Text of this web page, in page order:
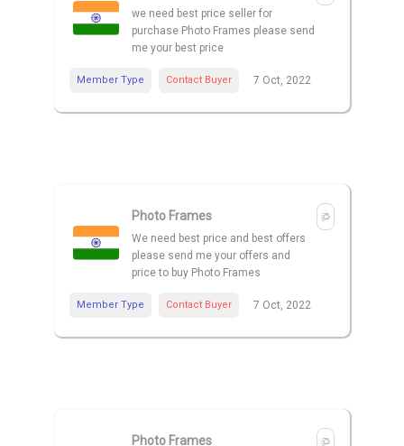
we need best price seller for
purchase Photo Frames please send
me your best price
Member Type Contact Buyer 7 Oct, 2022
Photo Frames
We need best price and best offers
please send me your offers and
price to buy Photo Frames
Member Type Contact Buyer 7 Oct, 2022
Photo Frames